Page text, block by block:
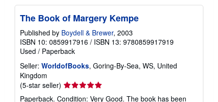
The Book of Margery Kempe
Published by Boydell & Brewer, 2003
ISBN 10: 0859917916 / ISBN 13: 9780859917919
Used / Paperback
Seller: WorldofBooks, Goring-By-Sea, WS, United
Kingdom
(5-star seller) Seller
rating
Paperback. Condition: Very Good. The book has been